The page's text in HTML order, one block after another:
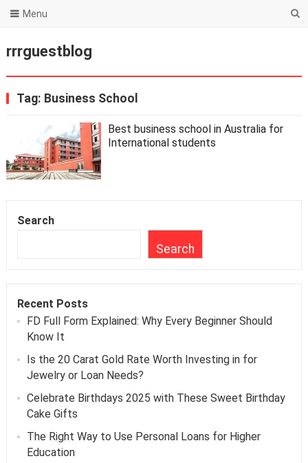
rrrguestblog
Menu
Tag: Business School
Best business school in Australia for
International students
Search
Search
Recent Posts
FD Full Form Explained: Why Every Beginner Should
Know It
Is the 20 Carat Gold Rate Worth Investing in for
Jewelry or Loan Needs?
Celebrate Birthdays 2025 with These Sweet Birthday
Cake Gifts
The Right Way to Use Personal Loans for Higher
Education